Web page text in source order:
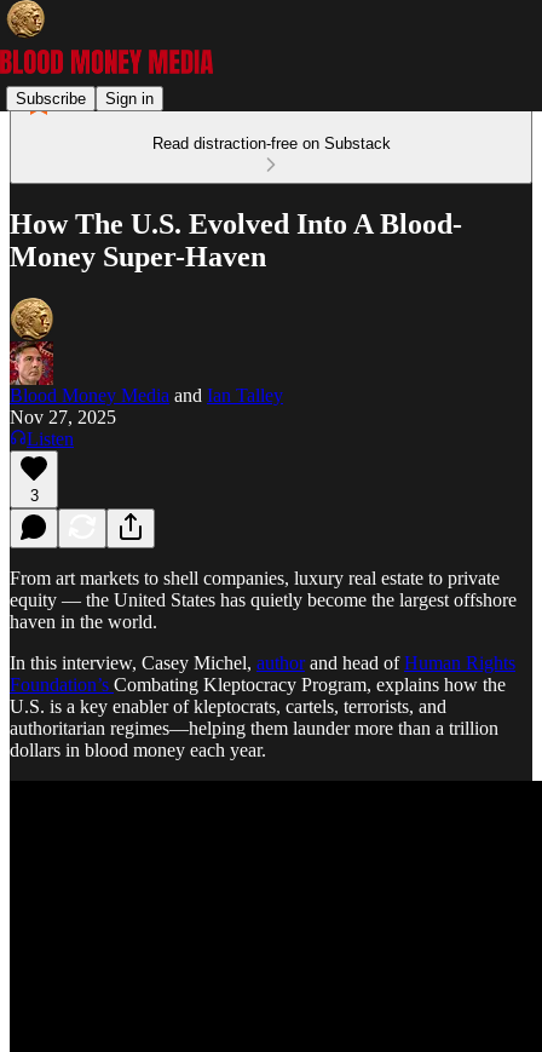
Subscribe Sign in
Read distraction-free on Substack
How The U.S. Evolved Into A Blood-
Money Super-Haven
Blood Money Media and Ian Talley
Nov 27, 2025
Listen
3
From art markets to shell companies, luxury real estate to private
equity — the United States has quietly become the largest offshore
haven in the world.
In this interview, Casey Michel, authorand head ofHuman Rights
Foundation’s Combating Kleptocracy Program, explains how the
U.S. is a key enabler of kleptocrats, cartels, terrorists, and
authoritarian regimes—helping them launder more than a trillion
dollars in blood money each year.